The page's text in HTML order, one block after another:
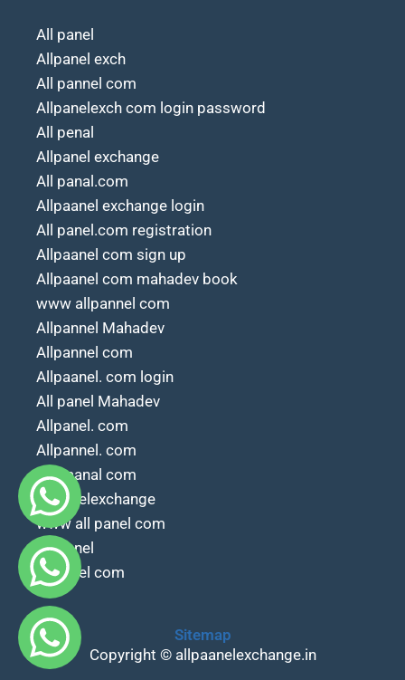
All panel
Allpanel exch
All pannel com
Allpanelexch com login password
All penal
Allpanel exchange
All panal.com
Allpaanel exchange login
All panel.com registration
Allpaanel com sign up
Allpaanel com mahadev book
www allpannel com
Allpannel Mahadev
Allpannel com
Allpaanel. com login
All panel Mahadev
Allpanel. com
Allpannel. com
All paanal com
Allpanelexchange
www all panel com
All.panel
Allpanel com
Sitemap
Copyright © allpaanelexchange.in